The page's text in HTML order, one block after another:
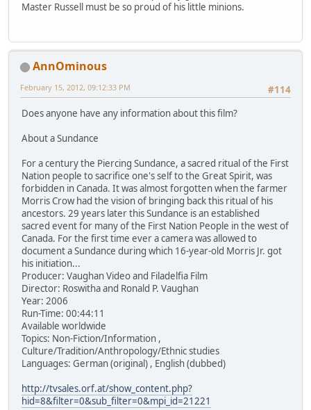
Master Russell must be so proud of his little minions.
AnnOminous
#114
February 15, 2012, 09:12:33 PM
Does anyone have any information about this film?
About a Sundance
For a century the Piercing Sundance, a sacred ritual of the First
Nation people to sacrifice one's self to the Great Spirit, was
forbidden in Canada. It was almost forgotten when the farmer
Morris Crow had the vision of bringing back this ritual of his
ancestors. 29 years later this Sundance is an established
sacred event for many of the First Nation People in the west of
Canada. For the first time ever a camera was allowed to
document a Sundance during which 16-year-old Morris Jr. got
his initiation...
Producer: Vaughan Video and Filadelfia Film
Director: Roswitha and Ronald P. Vaughan
Year: 2006
Run-Time: 00:44:11
Available worldwide
Topics: Non-Fiction/Information ,
Culture/Tradition/Anthropology/Ethnic studies
Languages: German (original) , English (dubbed)
http://tvsales.orf.at/show_content.php?
hid=8&filter=0&sub_filter=0&mpi_id=21221